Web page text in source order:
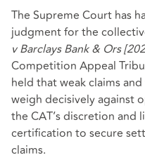
The Supreme Court has
judgment for the
v Barclays Bank & Ors
Competition Appeal
held that weak claims
weigh decisively against
the CAT’s discretion
certification to secure
claims.